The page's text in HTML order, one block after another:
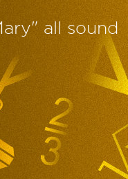
all sound